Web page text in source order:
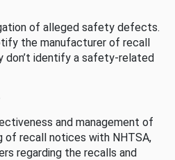
of alleged safety defects.
the manufacturer of recall
don’t identify a safety-related
and management of
of recall notices with NHTSA,
regarding the recalls and